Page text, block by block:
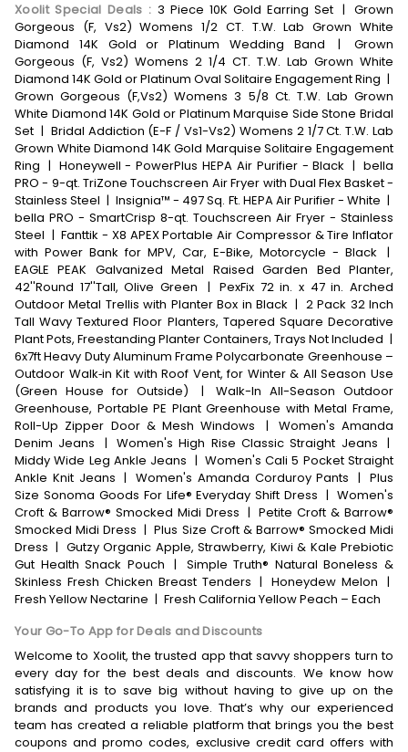
Xoolit Special Deals : 3 Piece 10K Gold Earring Set | Grown
Gorgeous (F, Vs2) Womens 1/2 CT. T.W. Lab Grown White
Diamond 14K Gold or Platinum Wedding Band
|
Grown
Gorgeous (F, Vs2) Womens 2 1/4 CT. T.W. Lab Grown White
Diamond 14K Gold or Platinum Oval Solitaire Engagement Ring |
Grown Gorgeous (F,Vs2) Womens 3 5/8 Ct. T.W. Lab Grown
White Diamond 14K Gold or Platinum Marquise Side Stone Bridal
Set | Bridal Addiction (E-F / Vs1-Vs2) Womens 2 1/7 Ct. T.W. Lab
Grown White Diamond 14K Gold Marquise Solitaire Engagement
Ring | Honeywell - PowerPlus HEPA Air Purifier - Black | bella
PRO - 9-qt. TriZone Touchscreen Air Fryer with Dual Flex Basket -
Stainless Steel | Insignia™ - 497 Sq. Ft. HEPA Air Purifier - White |
bella PRO - SmartCrisp 8-qt. Touchscreen Air Fryer - Stainless
Steel | Fanttik - X8 APEX Portable Air Compressor & Tire Inflator
with Power Bank for MPV, Car, E-Bike, Motorcycle - Black
|
EAGLE PEAK Galvanized Metal Raised Garden Bed Planter,
42''Round 17''Tall, Olive Green
| PexFix 72 in. x 47 in. Arched
Outdoor Metal Trellis with Planter Box in Black | 2 Pack 32 Inch
Tall Wavy Textured Floor Planters, Tapered Square Decorative
Plant Pots, Freestanding Planter Containers, Trays Not Included |
6x7ft Heavy Duty Aluminum Frame Polycarbonate Greenhouse –
Outdoor Walk‑in Kit with Roof Vent, for Winter & All Season Use
(Green House for Outside)
|
Walk-In All-Season Outdoor
Greenhouse, Portable PE Plant Greenhouse with Metal Frame,
Roll-Up Zipper Door & Mesh Windows
|
Women's Amanda
Denim Jeans
| Women's High Rise Classic Straight Jeans |
Middy Wide Leg Ankle Jeans | Women's Cali 5 Pocket Straight
Ankle Knit Jeans | Women's Amanda Corduroy Pants | Plus
Size Sonoma Goods For Life® Everyday Shift Dress | Women's
Croft & Barrow® Smocked Midi Dress | Petite Croft & Barrow®
Smocked Midi Dress | Plus Size Croft & Barrow® Smocked Midi
Dress | Gutzy Organic Apple, Strawberry, Kiwi & Kale Prebiotic
Gut Health Snack Pouch |
Simple Truth® Natural Boneless &
Skinless Fresh Chicken Breast Tenders | Honeydew Melon |
Fresh Yellow Nectarine | Fresh California Yellow Peach – Each
Your Go-To App for Deals and Discounts
Welcome to Xoolit, the trusted app that savvy shoppers turn to
every day for the best deals and discounts. We know how
satisfying it is to save big without having to give up on the
brands and products you love. That’s why our experienced
team has created a reliable platform that brings you the best
coupons and promo codes, exclusive credit card offers with